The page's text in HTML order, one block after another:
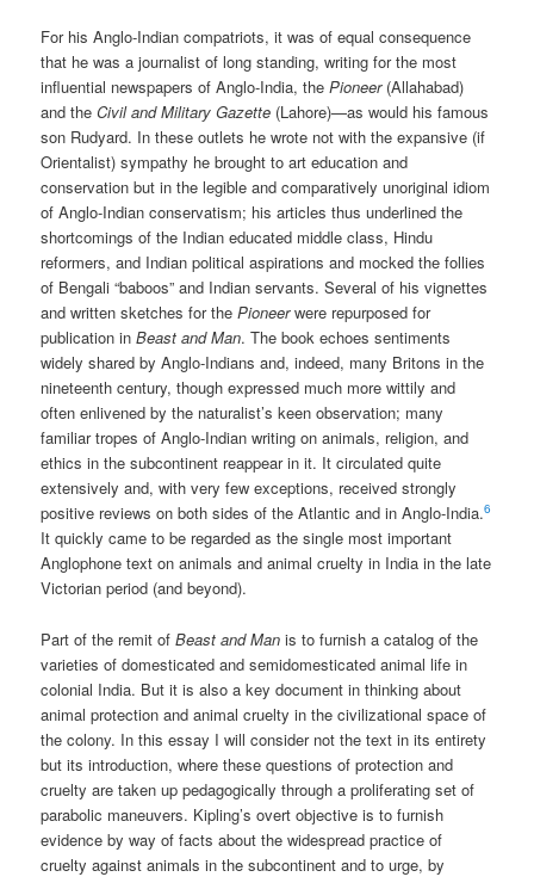
For his Anglo-Indian compatriots, it was of equal consequence
that he was a journalist of long standing, writing for the most
influential newspapers of Anglo-India, thePioneer(Allahabad)
and theCivil and Military Gazette (Lahore)—as would his famous
son Rudyard. In these outlets he wrote not with the expansive (if
Orientalist) sympathy he brought to art education and
conservation but in the legible and comparatively unoriginal idiom
of Anglo-Indian conservatism; his articles thus underlined the
shortcomings of the Indian educated middle class, Hindu
reformers, and Indian political aspirations and mocked the follies
of Bengali “baboos” and Indian servants. Several of his vignettes
and written sketches for thePioneerwere repurposed for
publication inBeast and Man. The book echoes sentiments
widely shared by Anglo-Indians and, indeed, many Britons in the
nineteenth century, though expressed much more wittily and
often enlivened by the naturalist’s keen observation; many
familiar tropes of Anglo-Indian writing on animals, religion, and
ethics in the subcontinent reappear in it. It circulated quite
extensively and, with very few exceptions, received strongly
positive reviews on both sides of the Atlantic and in Anglo-India.6
It quickly came to be regarded as the single most important
Anglophone text on animals and animal cruelty in India in the late
Victorian period (and beyond).
Part of the remit ofBeast and Man is to furnish a catalog of the
varieties of domesticated and semidomesticated animal life in
colonial India. But it is also a key document in thinking about
animal protection and animal cruelty in the civilizational space of
the colony. In this essay I will consider not the text in its entirety
but its introduction, where these questions of protection and
cruelty are taken up pedagogically through a proliferating set of
parabolic maneuvers. Kipling’s overt objective is to furnish
evidence by way of facts about the widespread practice of
cruelty against animals in the subcontinent and to urge, by